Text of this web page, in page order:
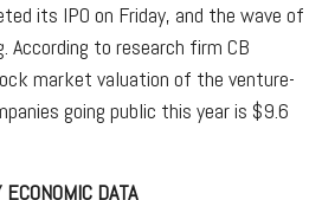
its IPO on Friday, and the wave of
According to research firm CB
market valuation of the venture-
going public this year is $9.6
DATA